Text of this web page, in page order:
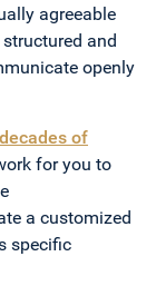
agreeable
and
openly
of
for you to
a customized
specific